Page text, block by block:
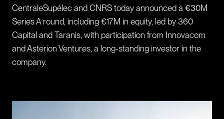
CentraleSupélec and CNRS today announced a €30M
Series A round, including €17M in equity, led by 360
Capital and Taranis, with participation from Innovacom
and Asterion Ventures, a long-standing investor in the
company.